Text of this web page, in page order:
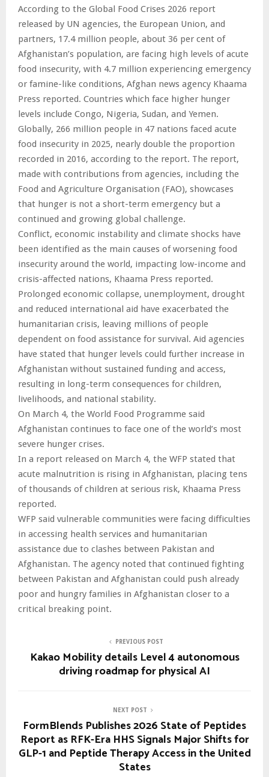
According to the Global Food Crises 2026 report
released by UN agencies, the European Union, and
partners, 17.4 million people, about 36 per cent of
Afghanistan’s population, are facing high levels of acute
food insecurity, with 4.7 million experiencing emergency
or famine-like conditions, Afghan news agency Khaama
Press reported. Countries which face higher hunger
levels include Congo, Nigeria, Sudan, and Yemen.
Globally, 266 million people in 47 nations faced acute
food insecurity in 2025, nearly double the proportion
recorded in 2016, according to the report. The report,
made with contributions from agencies, including the
Food and Agriculture Organisation (FAO), showcases
that hunger is not a short-term emergency but a
continued and growing global challenge.
Conflict, economic instability and climate shocks have
been identified as the main causes of worsening food
insecurity around the world, impacting low-income and
crisis-affected nations, Khaama Press reported.
Prolonged economic collapse, unemployment, drought
and reduced international aid have exacerbated the
humanitarian crisis, leaving millions of people
dependent on food assistance for survival. Aid agencies
have stated that hunger levels could further increase in
Afghanistan without sustained funding and access,
resulting in long-term consequences for children,
livelihoods, and national stability.
On March 4, the World Food Programme said
Afghanistan continues to face one of the world’s most
severe hunger crises.
In a report released on March 4, the WFP stated that
acute malnutrition is rising in Afghanistan, placing tens
of thousands of children at serious risk, Khaama Press
reported.
WFP said vulnerable communities were facing difficulties
in accessing health services and humanitarian
assistance due to clashes between Pakistan and
Afghanistan. The agency noted that continued fighting
between Pakistan and Afghanistan could push already
poor and hungry families in Afghanistan closer to a
critical breaking point.
PREVIOUS POST
Kakao Mobility details Level 4 autonomous
driving roadmap for physical AI
NEXT POST
FormBlends Publishes 2026 State of Peptides
Report as RFK-Era HHS Signals Major Shifts for
GLP-1 and Peptide Therapy Access in the United
States